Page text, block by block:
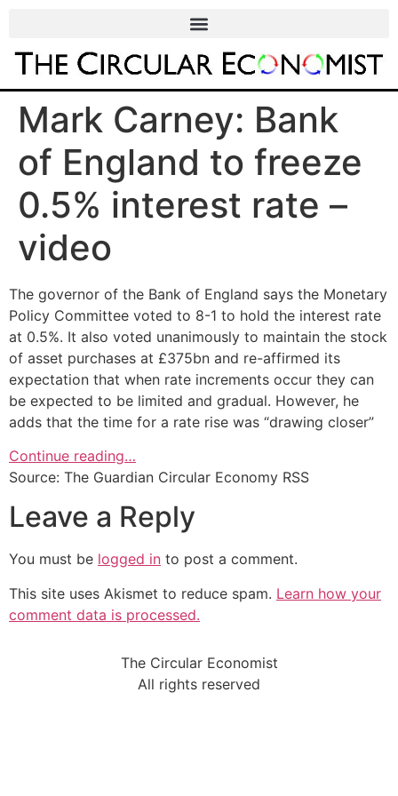
Mark Carney: Bank
of England to freeze
0.5% interest rate –
video
The governor of the Bank of England says the Monetary
Policy Committee voted to 8-1 to hold the interest rate
at 0.5%. It also voted unanimously to maintain the stock
of asset purchases at £375bn and re-affirmed its
expectation that when rate increments occur they can
be expected to be limited and gradual. However, he
adds that the time for a rate rise was “drawing closer”
Continue reading…
Source: The Guardian Circular Economy RSS
Leave a Reply
You must be logged in to post a comment.
This site uses Akismet to reduce spam. Learn how your
comment data is processed.
The Circular Economist
All rights reserved